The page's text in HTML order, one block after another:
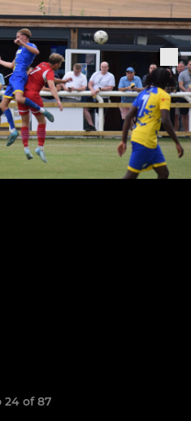
24 of 87